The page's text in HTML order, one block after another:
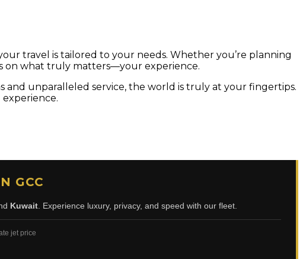
travel is tailored to your needs. Whether you’re planning
on what truly matters—your experience.
unparalleled service, the world is truly at your fingertips.
GCC
Kuwait . Experience luxury, privacy, and speed with our fleet.
jet price